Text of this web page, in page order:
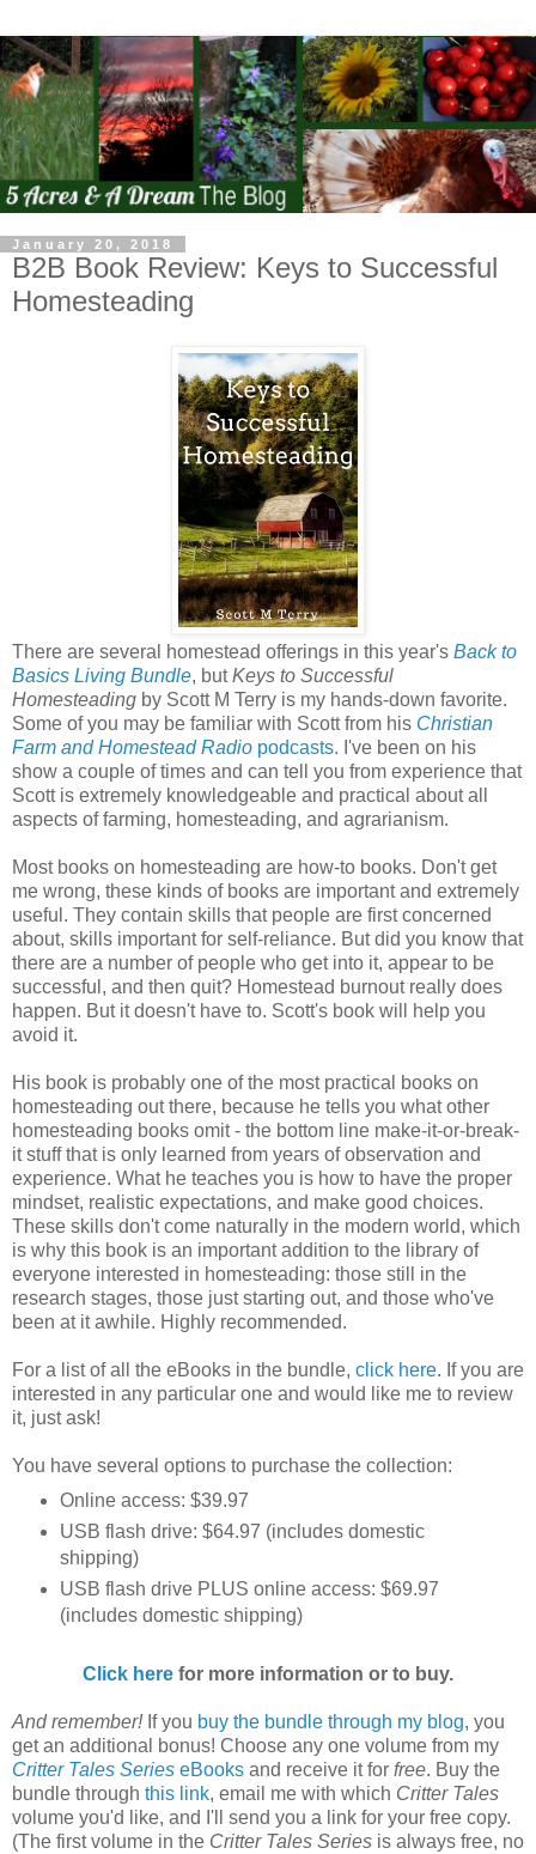
January 20, 2018
B2B Book Review: Keys to Successful
Homesteading
There are several homestead offerings in this year's Back to
Basics Living Bundle, butKeys to Successful
Homesteading by Scott M Terry is my hands-down favorite.
Some of you may be familiar with Scott from his Christian
Farm and Homestead Radio podcasts. I've been on his
show a couple of times and can tell you from experience that
Scott is extremely knowledgeable and practical about all
aspects of farming, homesteading, and agrarianism.
Most books on homesteading are how-to books. Don't get
me wrong, these kinds of books are important and extremely
useful. They contain skills that people are first concerned
about, skills important for self-reliance. But did you know that
there are a number of people who get into it, appear to be
successful, and then quit? Homestead burnout really does
happen. But it doesn't have to. Scott's book will help you
avoid it.
His book is probably one of the most practical books on
homesteading out there, because he tells you what other
homesteading books omit - the bottom line make-it-or-break-
it stuff that is only learned from years of observation and
experience. What he teaches you is how to have the proper
mindset, realistic expectations, and make good choices.
These skills don't come naturally in the modern world, which
is why this book is an important addition to the library of
everyone interested in homesteading: those still in the
research stages, those just starting out, and those who've
been at it awhile. Highly recommended.
For a list of all the eBooks in the bundle, click here. If you are
interested in any particular one and would like me to review
it, just ask!
You have several options to purchase the collection:
Online access: $39.97
USB flash drive: $64.97 (includes domestic
shipping)
USB flash drive PLUS online access: $69.97
(includes domestic shipping)
Click here for more information or to buy.
And remember!If you buy the bundle through my blog, you
get an additional bonus! Choose any one volume from my
Critter Tales Series eBooks and receive it for free. Buy the
bundle through this link, email me with which Critter Tales
volume you'd like, and I'll send you a link for your free copy.
(The first volume in the Critter Tales Series is always free, no